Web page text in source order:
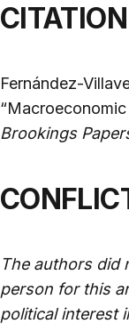
CITATION
Fernández-
Brookings
The authors did
person for this
political interest